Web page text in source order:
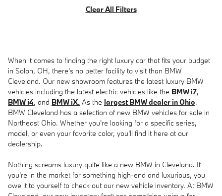
Clear All Filters
When it comes to finding the right luxury car that fits your budget
in Solon, OH, there's no better facility to visit than BMW
Cleveland. Our new showroom features the latest luxury BMW
vehicles including the latest electric vehicles like the BMW i7,
BMW i4, and BMW iX. As the largest BMW dealer in Ohio,
BMW Cleveland has a selection of new BMW vehicles for sale in
Northeast Ohio. Whether you're looking for a specific series,
model, or even your favorite color, you'll find it here at our
dealership.
Nothing screams luxury quite like a new BMW in Cleveland. If
you're in the market for something high-end and luxurious, you
owe it to yourself to check out our new vehicle inventory. At BMW